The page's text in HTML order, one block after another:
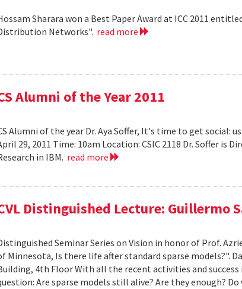
Sharara won a Best Paper Award at ICC 2011
Networks". read more
Alumni of the Year 2011
Alumni of the year Dr. Aya Soffer, It's time to get social:
29, 2011 Time: 10am Location: CSIC 2118 Dr. Soffer
in IBM. read more
Distinguished Lecture: Guillermo
Seminar Series on Vision in honor of Prof.
Minnesota, Is there life after standard sparse models?".
4th Floor With all the recent activities and
Are sparse models still alive? Are they enough?